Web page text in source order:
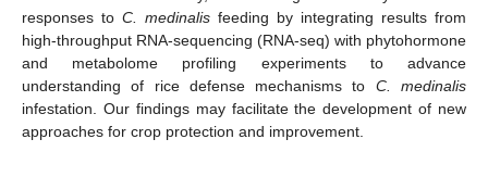
responses to C. medinalis feeding by integrating results from
high-throughput RNA-sequencing (RNA-seq) with phytohormone
and metabolome profiling experiments to advance
understanding of rice defense mechanisms to C. medinalis
infestation. Our findings may facilitate the development of new
approaches for crop protection and improvement.